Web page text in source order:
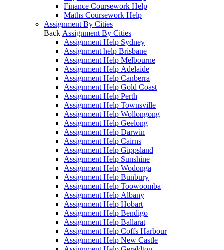
Finance Coursework Help
Maths Coursework Help
Assignment By Cities
Back Assignment By Cities
Assignment Help Sydney
Assignment help Brisbane
Assignment Help Melbourne
Assignment Help Adelaide
Assignment Help Canberra
Assignment Help Gold Coast
Assignment Help Perth
Assignment Help Townsville
Assignment Help Wollongong
Assignment Help Geelong
Assignment Help Darwin
Assignment Help Cairns
Assignment Help Gippsland
Assignment Help Sunshine
Assignment Help Wodonga
Assignment Help Bunbury
Assignment Help Toowoomba
Assignment Help Albany
Assignment Help Hobart
Assignment Help Bendigo
Assignment Help Ballarat
Assignment Help Coffs Harbour
Assignment Help New Castle